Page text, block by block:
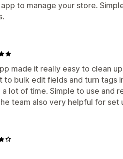
to manage your store.
made it really easy to clean
to bulk edit fields and turn tags
a lot of time. Simple to use and
team also very helpful for set